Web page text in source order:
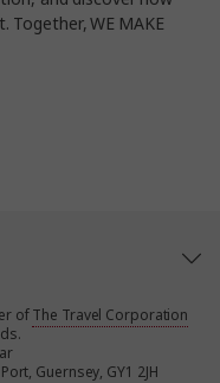
Together, WE MAKE
ofThe Travel Corporation
Guernsey, GY1 2JH